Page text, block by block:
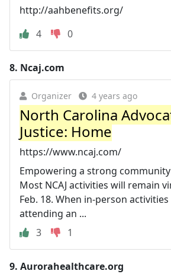
http://aahbenefits.org/
4
0
8. Ncaj.com
Organizer 4 years ago
North Carolina
Justice: Home
https://www.ncaj.com/
Empowering a strong
Most NCAJ activities will remain
Feb. 18. When in-person
attending an ...
3
1
9. Aurorahealthcare.org